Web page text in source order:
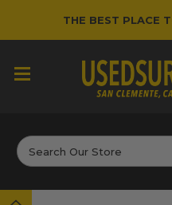
THE BEST PLACE
Search